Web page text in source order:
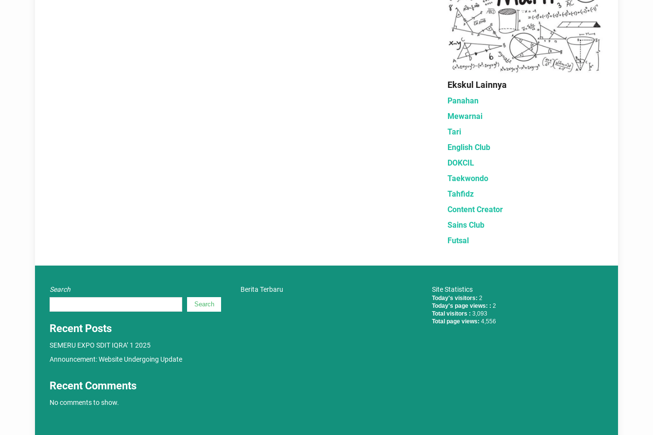
Ekskul Lainnya
Panahan
Mewarnai
Tari
English Club
DOKCIL
Taekwondo
Tahfidz
Content Creator
Sains Club
Futsal
Search
Search
Recent Posts
SEMERU EXPO SDIT IQRA’ 1 2025
Announcement: Website Undergoing Update
Recent Comments
No comments to show.
Berita Terbaru Site Statistics
Today's visitors: 2
Today's page views: : 2
Total visitors : 3,093
Total page views: 4,556